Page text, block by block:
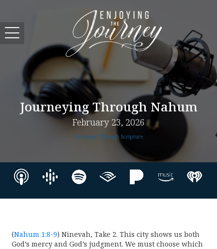
Journeying Through Nahum
February 23, 2026
A Journey Through Scripture
(Nahum 1:8-9) Ninevah, Take 2. This city shows us both
God’s mercy and God’s judgment. We must choose which